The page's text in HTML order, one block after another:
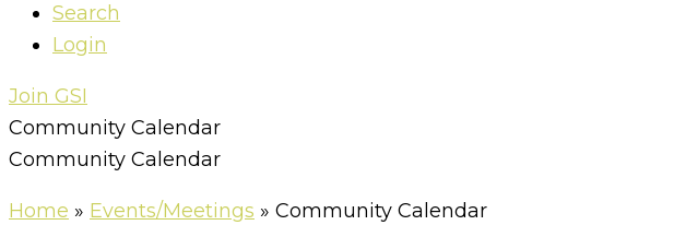
Search
Login
Join GSI
Community Calendar
Community Calendar
Home » Events/Meetings » Community Calendar